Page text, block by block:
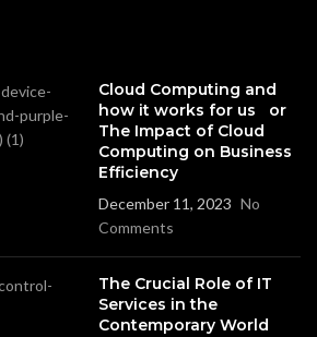
Cloud Computing and
how it works for us or
The Impact of Cloud
Computing on Business
Efficiency
December 11, 2023 No
Comments
The Crucial Role of IT
Services in the
Contemporary World